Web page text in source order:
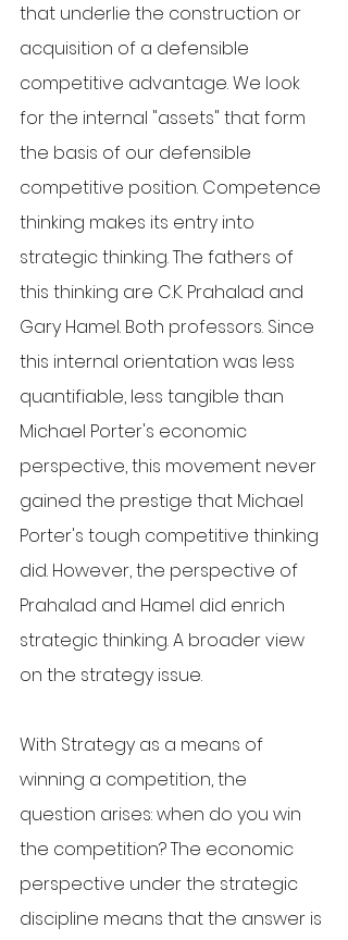
that underlie the construction or
acquisition of a defensible
competitive advantage. We look
for the internal "assets" that form
the basis of our defensible
competitive position. Competence
thinking makes its entry into
strategic thinking. The fathers of
this thinking are C.K. Prahalad and
Gary Hamel. Both professors. Since
this internal orientation was less
quantifiable, less tangible than
Michael Porter's economic
perspective, this movement never
gained the prestige that Michael
Porter's tough competitive thinking
did. However, the perspective of
Prahalad and Hamel did enrich
strategic thinking. A broader view
on the strategy issue.
With Strategy as a means of
winning a competition, the
question arises: when do you win
the competition? The economic
perspective under the strategic
discipline means that the answer is